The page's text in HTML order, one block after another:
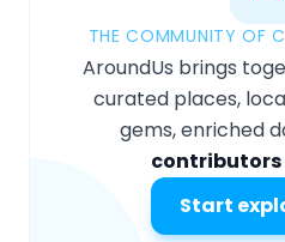
THE COMMUNITY OF
AroundUs brings
curated places,
gems, enriched
contributors
Start